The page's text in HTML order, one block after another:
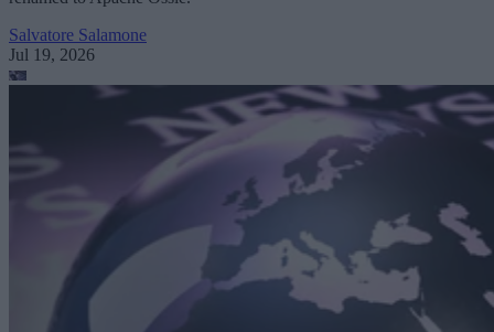
Salvatore Salamone
Jul 19, 2026